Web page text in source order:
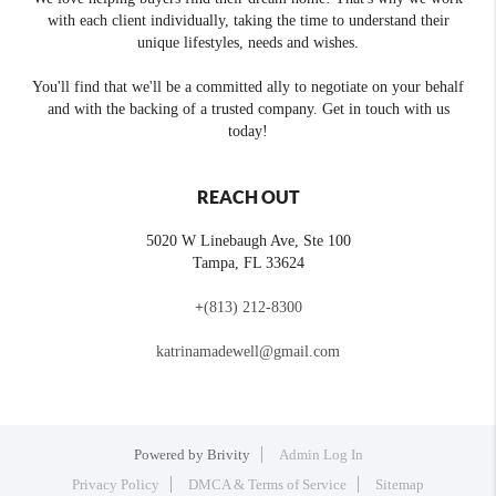
with each client individually, taking the time to understand their
unique lifestyles, needs and wishes.
You'll find that we'll be a committed ally to negotiate on your behalf
and with the backing of a trusted company. Get in touch with us
today!
REACH OUT
5020 W Linebaugh Ave, Ste 100
Tampa, FL 33624
+(813) 212-8300
katrinamadewell@gmail.com
Powered by Brivity
Admin Log In
Privacy Policy
DMCA & Terms of Service Sitemap